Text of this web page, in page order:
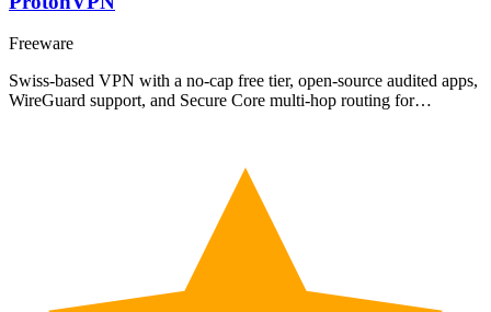
Freeware
Swiss-based VPN with a no-cap free tier, open-source audited apps,
WireGuard support, and Secure Core multi-hop routing for…